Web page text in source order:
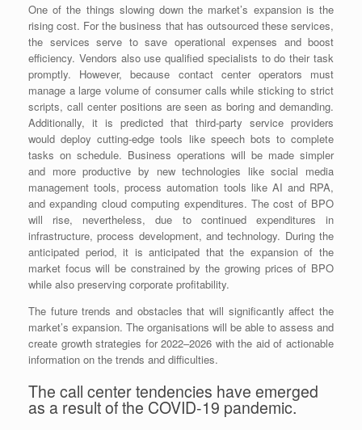
One of the things slowing down the market’s expansion is the
rising cost. For the business that has outsourced these services,
the services serve to save operational expenses and boost
efficiency. Vendors also use qualified specialists to do their task
promptly. However, because contact center operators must
manage a large volume of consumer calls while sticking to strict
scripts, call center positions are seen as boring and demanding.
Additionally, it is predicted that third-party service providers
would deploy cutting-edge tools like speech bots to complete
tasks on schedule. Business operations will be made simpler
and more productive by new technologies like social media
management tools, process automation tools like AI and RPA,
and expanding cloud computing expenditures. The cost of BPO
will rise, nevertheless, due to continued expenditures in
infrastructure, process development, and technology. During the
anticipated period, it is anticipated that the expansion of the
market focus will be constrained by the growing prices of BPO
while also preserving corporate profitability.
The future trends and obstacles that will significantly affect the
market’s expansion. The organisations will be able to assess and
create growth strategies for 2022–2026 with the aid of actionable
information on the trends and difficulties.
The call center tendencies have emerged
as a result of the COVID-19 pandemic.